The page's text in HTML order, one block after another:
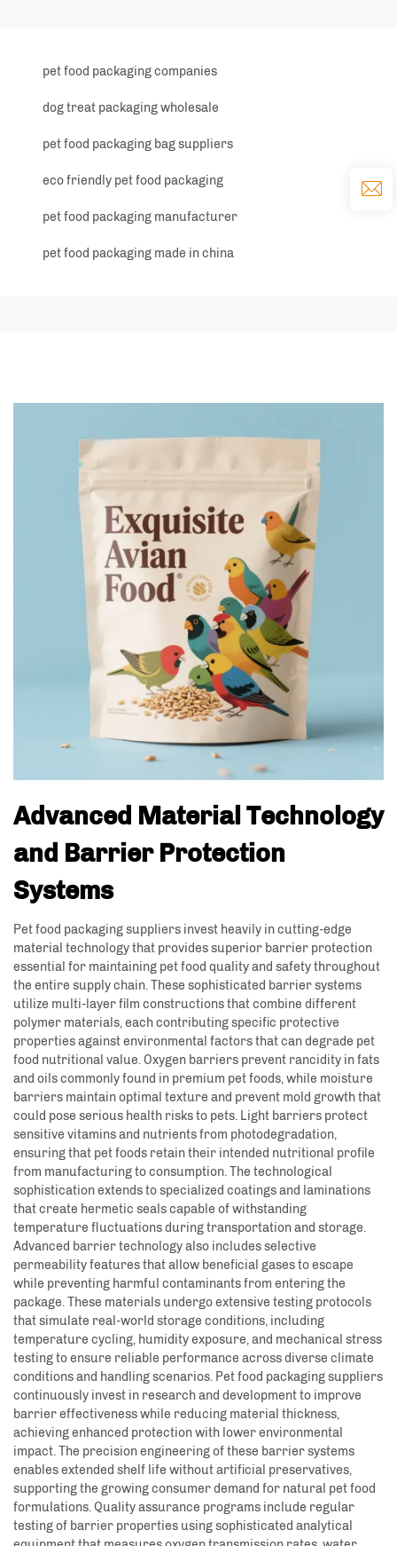
pet food packaging companies
dog treat packaging wholesale
pet food packaging bag suppliers
eco friendly pet food packaging
pet food packaging manufacturer
pet food packaging made in china
Advanced Material Technology
and Barrier Protection
Systems
Pet food packaging suppliers invest heavily in cutting-edge
material technology that provides superior barrier protection
essential for maintaining pet food quality and safety throughout
the entire supply chain. These sophisticated barrier systems
utilize multi-layer film constructions that combine different
polymer materials, each contributing specific protective
properties against environmental factors that can degrade pet
food nutritional value. Oxygen barriers prevent rancidity in fats
and oils commonly found in premium pet foods, while moisture
barriers maintain optimal texture and prevent mold growth that
could pose serious health risks to pets. Light barriers protect
sensitive vitamins and nutrients from photodegradation,
ensuring that pet foods retain their intended nutritional profile
from manufacturing to consumption. The technological
sophistication extends to specialized coatings and laminations
that create hermetic seals capable of withstanding
temperature fluctuations during transportation and storage.
Advanced barrier technology also includes selective
permeability features that allow beneficial gases to escape
while preventing harmful contaminants from entering the
package. These materials undergo extensive testing protocols
that simulate real-world storage conditions, including
temperature cycling, humidity exposure, and mechanical stress
testing to ensure reliable performance across diverse climate
conditions and handling scenarios. Pet food packaging suppliers
continuously invest in research and development to improve
barrier effectiveness while reducing material thickness,
achieving enhanced protection with lower environmental
impact. The precision engineering of these barrier systems
enables extended shelf life without artificial preservatives,
supporting the growing consumer demand for natural pet food
formulations. Quality assurance programs include regular
testing of barrier properties using sophisticated analytical